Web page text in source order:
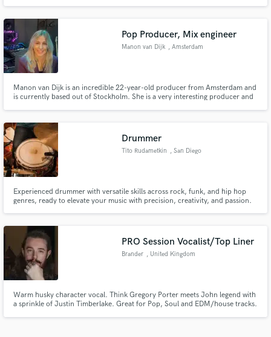
Pop Producer, Mix engineer
Manon van Dijk , Amsterdam
Manon van Dijk is an incredible 22-year-old producer from Amsterdam and
is currently based out of Stockholm. She is a very interesting producer and
McRae, Daya, Stargate
Drummer
Tito Rudametkin , San Diego
Experienced drummer with versatile skills across rock, funk, and hip hop
genres, ready to elevate your music with precision, creativity, and passion.
PRO Session Vocalist/Top Liner
Brander , United Kingdom
Warm husky character vocal. Think Gregory Porter meets John legend with
a sprinkle of Justin Timberlake. Great for Pop, Soul and EDM/house tracks.